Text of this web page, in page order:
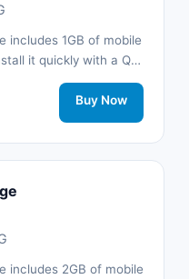
includes 1GB of mobile
it quickly with a QR
and stay connected
network support.
Buy Now
includes 2GB of mobile